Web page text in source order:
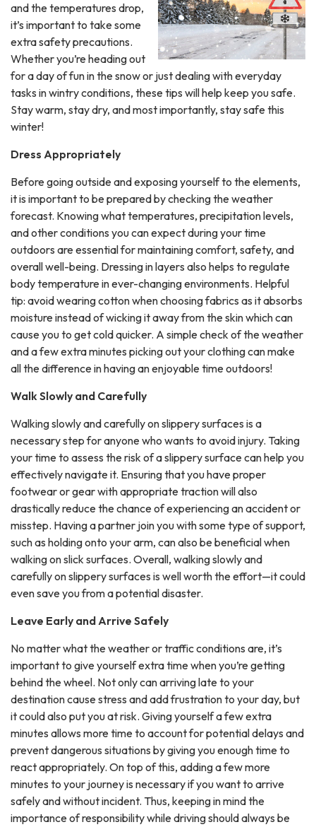
and the temperatures drop,
it’s important to take some
extra safety precautions.
Whether you’re heading out
for a day of fun in the snow or just dealing with everyday
tasks in wintry conditions, these tips will help keep you safe.
Stay warm, stay dry, and most importantly, stay safe this
winter!
Dress Appropriately
Before going outside and exposing yourself to the elements,
it is important to be prepared by checking the weather
forecast. Knowing what temperatures, precipitation levels,
and other conditions you can expect during your time
outdoors are essential for maintaining comfort, safety, and
overall well-being. Dressing in layers also helps to regulate
body temperature in ever-changing environments. Helpful
tip: avoid wearing cotton when choosing fabrics as it absorbs
moisture instead of wicking it away from the skin which can
cause you to get cold quicker. A simple check of the weather
and a few extra minutes picking out your clothing can make
all the difference in having an enjoyable time outdoors!
Walk Slowly and Carefully
Walking slowly and carefully on slippery surfaces is a
necessary step for anyone who wants to avoid injury. Taking
your time to assess the risk of a slippery surface can help you
effectively navigate it. Ensuring that you have proper
footwear or gear with appropriate traction will also
drastically reduce the chance of experiencing an accident or
misstep. Having a partner join you with some type of support,
such as holding onto your arm, can also be beneficial when
walking on slick surfaces. Overall, walking slowly and
carefully on slippery surfaces is well worth the effort—it could
even save you from a potential disaster.
Leave Early and Arrive Safely
No matter what the weather or traffic conditions are, it’s
important to give yourself extra time when you’re getting
behind the wheel. Not only can arriving late to your
destination cause stress and add frustration to your day, but
it could also put you at risk. Giving yourself a few extra
minutes allows more time to account for potential delays and
prevent dangerous situations by giving you enough time to
react appropriately. On top of this, adding a few more
minutes to your journey is necessary if you want to arrive
safely and without incident. Thus, keeping in mind the
importance of responsibility while driving should always be